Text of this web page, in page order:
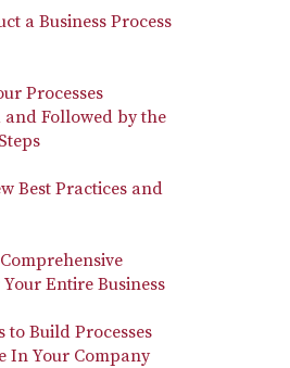
a Business Process
Processes
Followed by the
Best Practices and
Entire Business
to Build Processes
In Your Company